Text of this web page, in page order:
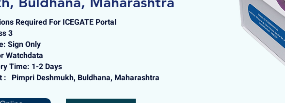
Required For ICEGATE Portal
3
Sign Only
Watchdata
Time: 1-2 Days
: Pimpri Deshmukh, Buldhana, Maharashtra